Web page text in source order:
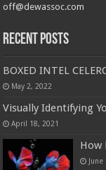
off@dewassoc.com
Recent Posts
BOXED INTEL
May 2, 2022
Visually Identifying
April 18, 2021
How
June